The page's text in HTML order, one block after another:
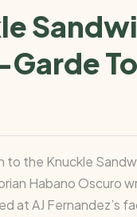
to the Knuckle
Habano Oscuro
at AJ Fernandez’s